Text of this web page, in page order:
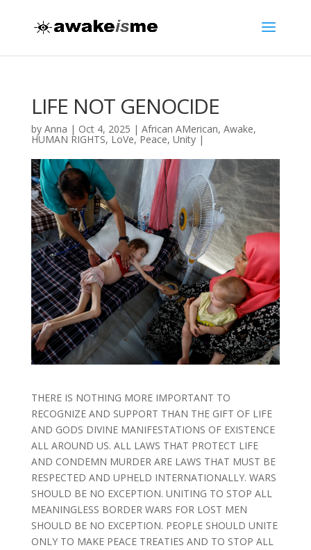
LIFE NOT GENOCIDE
by Anna | Oct 4, 2025 | African AMerican, Awake,
HUMAN RIGHTS, LoVe, Peace, Unity|
THERE IS NOTHING MORE IMPORTANT TO
RECOGNIZE AND SUPPORT THAN THE GIFT OF LIFE
AND GODS DIVINE MANIFESTATIONS OF EXISTENCE
ALL AROUND US. ALL LAWS THAT PROTECT LIFE
AND CONDEMN MURDER ARE LAWS THAT MUST BE
RESPECTED AND UPHELD INTERNATIONALLY. WARS
SHOULD BE NO EXCEPTION. UNITING TO STOP ALL
MEANINGLESS BORDER WARS FOR LOST MEN
SHOULD BE NO EXCEPTION. PEOPLE SHOULD UNITE
ONLY TO MAKE PEACE TREATIES AND TO STOP ALL